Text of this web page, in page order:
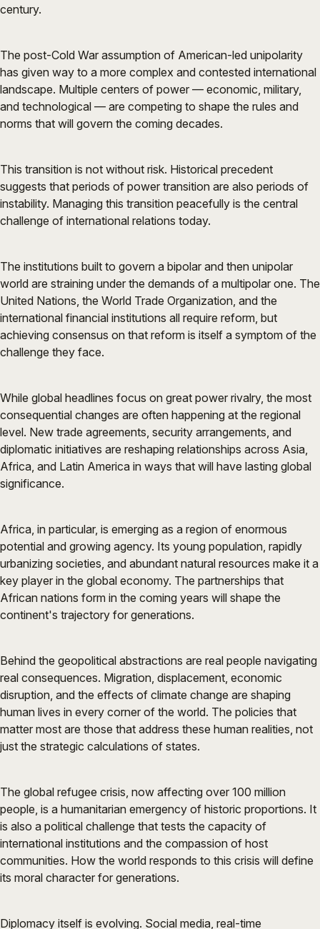
century.
The post-Cold War assumption of American-led unipolarity
has given way to a more complex and contested international
landscape. Multiple centers of power — economic, military,
and technological — are competing to shape the rules and
norms that will govern the coming decades.
This transition is not without risk. Historical precedent
suggests that periods of power transition are also periods of
instability. Managing this transition peacefully is the central
challenge of international relations today.
The institutions built to govern a bipolar and then unipolar
world are straining under the demands of a multipolar one. The
United Nations, the World Trade Organization, and the
international financial institutions all require reform, but
achieving consensus on that reform is itself a symptom of the
challenge they face.
While global headlines focus on great power rivalry, the most
consequential changes are often happening at the regional
level. New trade agreements, security arrangements, and
diplomatic initiatives are reshaping relationships across Asia,
Africa, and Latin America in ways that will have lasting global
significance.
Africa, in particular, is emerging as a region of enormous
potential and growing agency. Its young population, rapidly
urbanizing societies, and abundant natural resources make it a
key player in the global economy. The partnerships that
African nations form in the coming years will shape the
continent's trajectory for generations.
Behind the geopolitical abstractions are real people navigating
real consequences. Migration, displacement, economic
disruption, and the effects of climate change are shaping
human lives in every corner of the world. The policies that
matter most are those that address these human realities, not
just the strategic calculations of states.
The global refugee crisis, now affecting over 100 million
people, is a humanitarian emergency of historic proportions. It
is also a political challenge that tests the capacity of
international institutions and the compassion of host
communities. How the world responds to this crisis will define
its moral character for generations.
Diplomacy itself is evolving. Social media, real-time